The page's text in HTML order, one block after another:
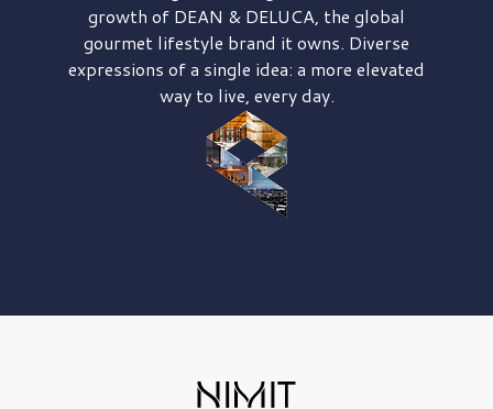
growth of DEAN & DELUCA, the global
gourmet lifestyle brand it owns. Diverse
expressions of a single idea: a more elevated
way to live, every day.